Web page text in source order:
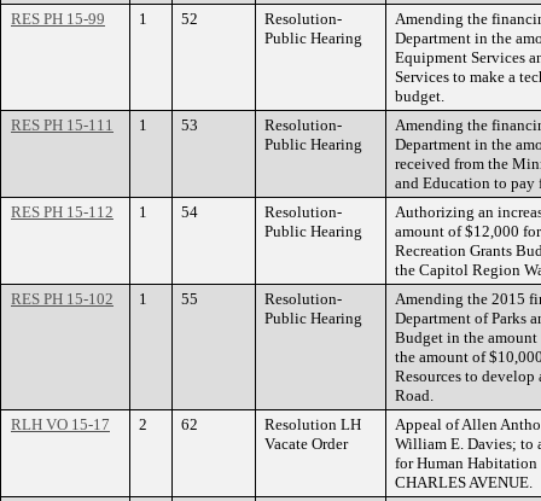
RES PH 15-99
1 52
Resolution-
Public Hearing
Amending the
Department in the
Equipment Services
Services to make a
budget.
RES PH 15-111
1 53
Resolution-
Public Hearing
Amending the
Department in the
received from the
and Education to
RES PH 15-112
1 54
Resolution-
Public Hearing
Authorizing an
amount of $12,000
Recreation Grants
the Capitol Region
RES PH 15-102
1 55
Resolution-
Public Hearing
Amending the 2015
Department of Parks
Budget in the
the amount of
Resources to develop
Road.
RLH VO 15-17
2 62
Resolution LH
Vacate Order
Appeal of Allen
William E. Davies; to
for Human Habitation
CHARLES AVENUE.